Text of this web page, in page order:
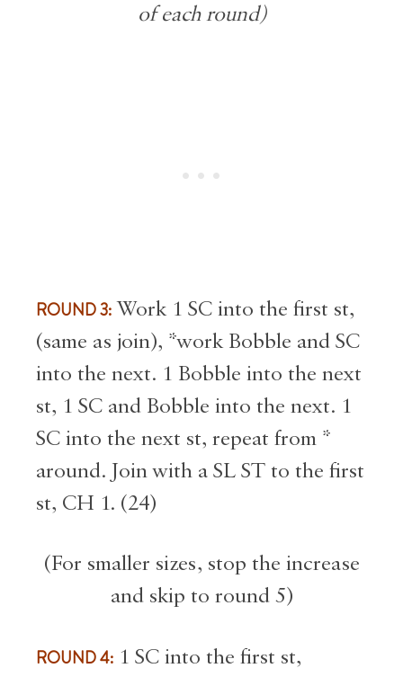
of each round)
ROUND 3: Work 1 SC into the first st,
(same as join), *work Bobble and SC
into the next. 1 Bobble into the next
st, 1 SC and Bobble into the next. 1
SC into the next st, repeat from *
around. Join with a SL ST to the first
st, CH 1. (24)
(For smaller sizes, stop the increase
and skip to round 5)
ROUND 4: 1 SC into the first st,